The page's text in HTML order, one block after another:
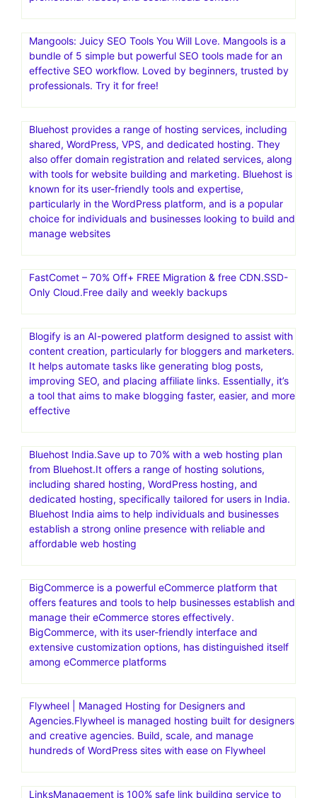
Mangools: Juicy SEO Tools You Will Love. Mangools is a
bundle of 5 simple but powerful SEO tools made for an
effective SEO workflow. Loved by beginners, trusted by
professionals. Try it for free!
Bluehost provides a range of hosting services, including
shared, WordPress, VPS, and dedicated hosting. They
also offer domain registration and related services, along
with tools for website building and marketing. Bluehost is
known for its user-friendly tools and expertise,
particularly in the WordPress platform, and is a popular
choice for individuals and businesses looking to build and
manage websites
FastComet – 70% Off+ FREE Migration & free CDN.SSD-
Only Cloud.Free daily and weekly backups
Blogify is an AI-powered platform designed to assist with
content creation, particularly for bloggers and marketers.
It helps automate tasks like generating blog posts,
improving SEO, and placing affiliate links. Essentially, it’s
a tool that aims to make blogging faster, easier, and more
effective
Bluehost India.Save up to 70% with a web hosting plan
from Bluehost.It offers a range of hosting solutions,
including shared hosting, WordPress hosting, and
dedicated hosting, specifically tailored for users in India.
Bluehost India aims to help individuals and businesses
establish a strong online presence with reliable and
affordable web hosting
BigCommerce is a powerful eCommerce platform that
offers features and tools to help businesses establish and
manage their eCommerce stores effectively.
BigCommerce, with its user-friendly interface and
extensive customization options, has distinguished itself
among eCommerce platforms
Flywheel | Managed Hosting for Designers and
Agencies.Flywheel is managed hosting built for designers
and creative agencies. Build, scale, and manage
hundreds of WordPress sites with ease on Flywheel
LinksManagement is 100% safe link building service to